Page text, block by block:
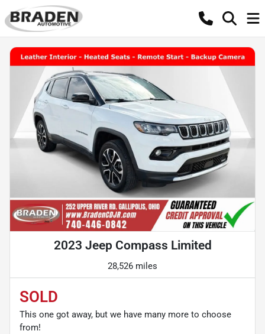
2023 Jeep Compass Limited
28,526 miles
SOLD
This one got away, but we have many more to choose
from!